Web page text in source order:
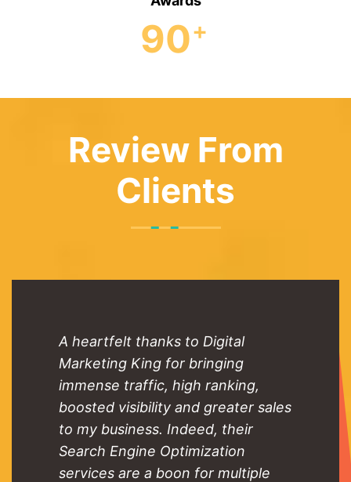
90+
Review From
Clients
A heartfelt thanks to Digital
Marketing King for bringing
immense traffic, high ranking,
boosted visibility and greater sales
to my business. Indeed, their
Search Engine Optimization
services are a boon for multiple